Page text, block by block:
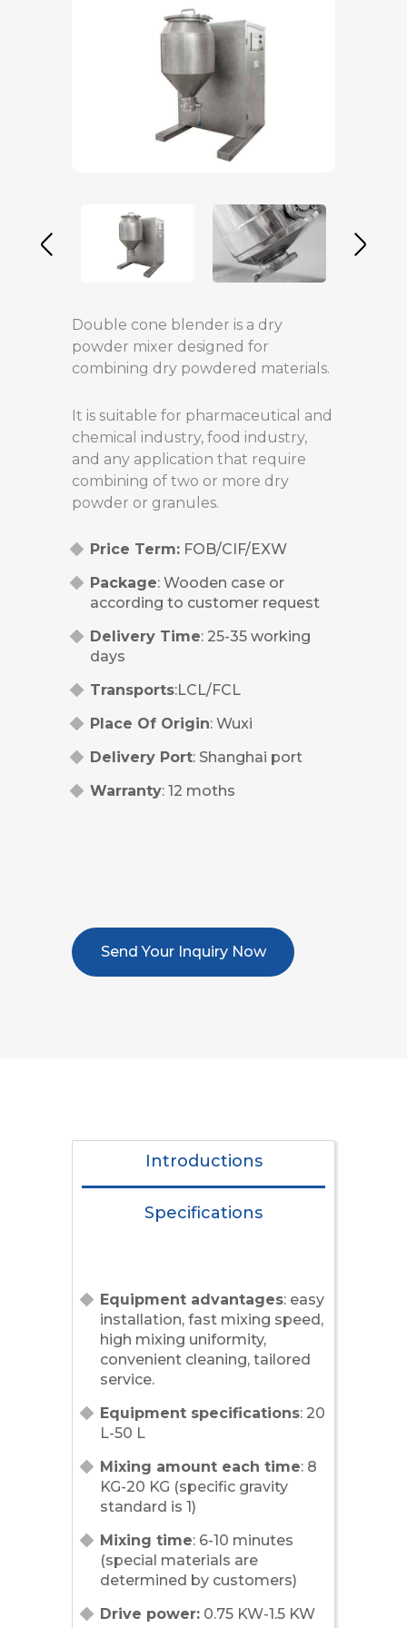
Double cone blender is a dry
powder mixer designed for
combining dry powdered materials.
It is suitable for pharmaceutical and
chemical industry, food industry,
and any application that require
combining of two or more dry
powder or granules.
Price Term: FOB/CIF/EXW
Package: Wooden case or
according to customer request
Delivery Time: 25-35 working
days
Transports:LCL/FCL
Place Of Origin: Wuxi
Delivery Port: Shanghai port
Warranty: 12 moths
Send Your Inquiry Now
Introductions
Specifications
Equipment advantages: easy
installation, fast mixing speed,
high mixing uniformity,
convenient cleaning, tailored
service.
Equipment specifications: 20
L-50 L
Mixing amount each time: 8
KG-20 KG (specific gravity
standard is 1)
Mixing time: 6-10 minutes
(special materials are
determined by customers)
Drive power: 0.75 KW-1.5 KW